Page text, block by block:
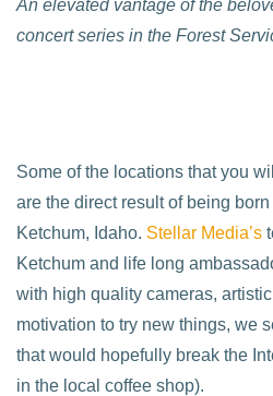
An elevated vantage of the
concert series in the Forest
Some of the locations that you
are the direct result of being
Ketchum, Idaho. Stellar Media’s
Ketchum and life long
with high quality cameras,
motivation to try new things, we
that would hopefully break the
in the local coffee shop).